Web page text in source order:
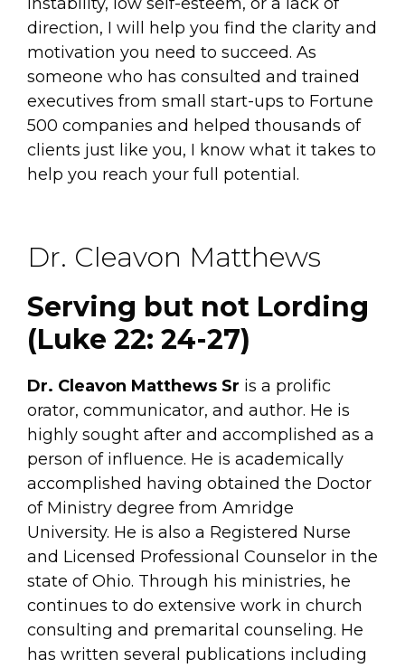
direction, I will help you find the clarity and
motivation you need to succeed. As
someone who has consulted and trained
executives from small start-ups to Fortune
500 companies and helped thousands of
clients just like you, I know what it takes to
help you reach your full potential.
Dr. Cleavon Matthews
Serving but not Lording
(Luke 22: 24-27)
Dr. Cleavon Matthews Sr is a prolific
orator, communicator, and author. He is
highly sought after and accomplished as a
person of influence. He is academically
accomplished having obtained the Doctor
of Ministry degree from Amridge
University. He is also a Registered Nurse
and Licensed Professional Counselor in the
state of Ohio. Through his ministries, he
continues to do extensive work in church
consulting and premarital counseling. He
has written several publications including